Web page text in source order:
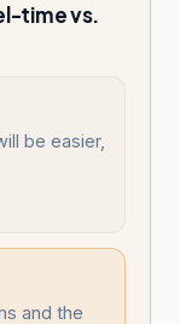
time vs.
be easier,
and the